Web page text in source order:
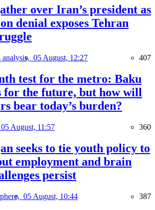
over Iran’s president as
denial exposes Tehran
analysis, 05 August, 12:27 407
test for the metro: Baku
for the future, but how will
bear today’s burden?
05 August, 11:57 360
seeks to tie youth policy to
employment and brain
persist
05 August, 10:44 387